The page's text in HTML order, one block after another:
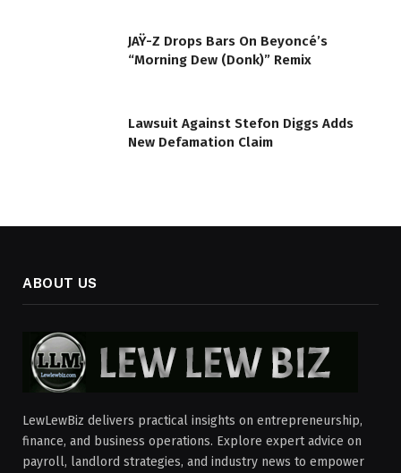
JAŸ-Z Drops Bars On Beyoncé’s
“Morning Dew (Donk)” Remix
Lawsuit Against Stefon Diggs Adds
New Defamation Claim
ABOUT US
LewLewBiz delivers practical insights on entrepreneurship,
finance, and business operations. Explore expert advice on
payroll, landlord strategies, and industry news to empower